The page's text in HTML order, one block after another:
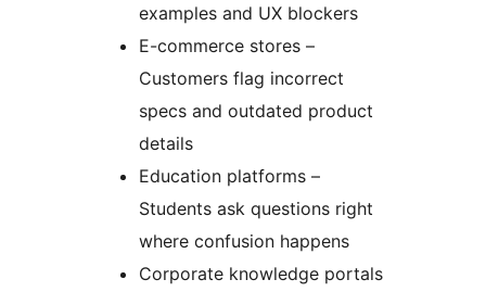
examples and UX blockers
E-commerce stores –
Customers flag incorrect
specs and outdated product
details
Education platforms –
Students ask questions right
where confusion happens
Corporate knowledge portals